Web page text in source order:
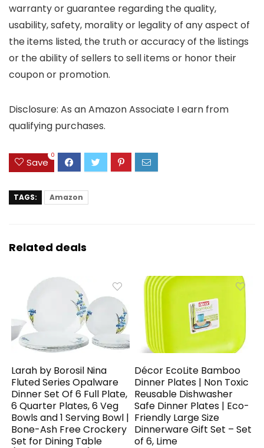
warranty or guarantee regarding the quality,
usability, safety, morality or legality of any aspect of
the items listed, the truth or accuracy of the listings
or the ability of sellers to sell items or honor their
coupon or promotion.
Disclosure: As an Amazon Associate I earn from
qualifying purchases.
Save
0
TAGS: Amazon
Related deals
Larah by Borosil Nina
Fluted Series Opalware
Dinner Set Of 6 Full Plate,
6 Quarter Plates, 6 Veg
Bowls and 1 Serving Bowl |
Bone-Ash Free Crockery
Set for Dining Table
Décor EcoLite Bamboo
Dinner Plates | Non Toxic
Reusable Dishwasher
Safe Dinner Plates | Eco-
Friendly Large Size
Dinnerware Gift Set – Set
of 6, Lime